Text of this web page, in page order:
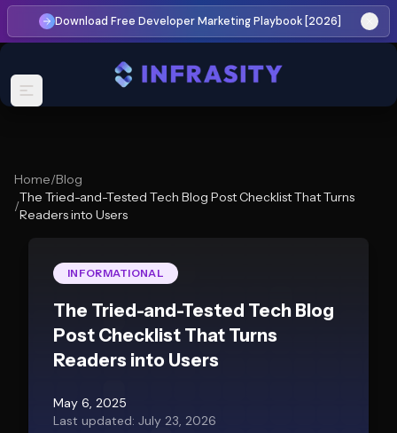
Download Free Developer Marketing Playbook [2026]
Home/Blog
/
The Tried-and-Tested Tech Blog Post Checklist That Turns
Readers into Users
INFORMATIONAL
The Tried-and-Tested Tech Blog
Post Checklist That Turns
Readers into Users
May 6, 2025
Last updated: July 23, 2026